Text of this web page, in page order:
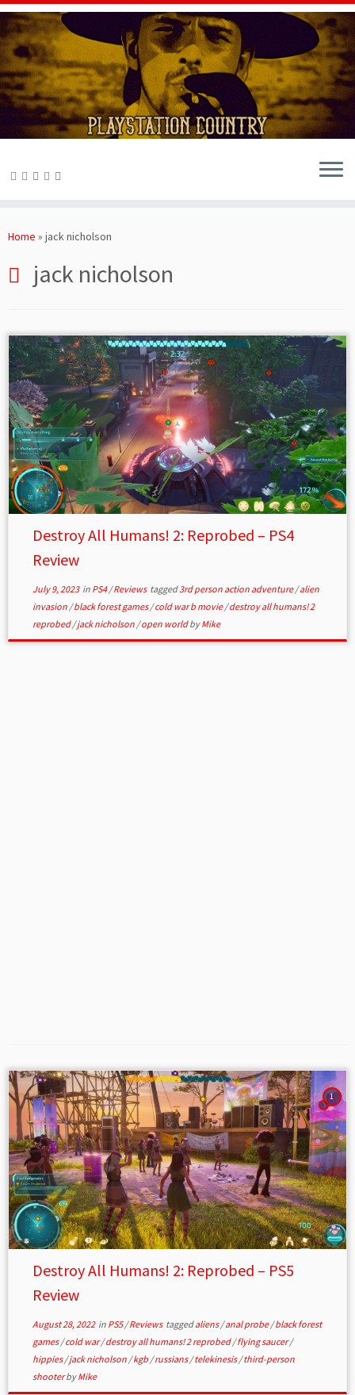
toHome » jack nicholson
jack nicholson
Destroy All Humans! 2: Reprobed – PS4
Review
July 9, 2023in PS4/Reviews tagged3rd person action adventure/alien
invasion /black forest games/cold war b movie/destroy all humans! 2
reprobed/jack nicholson /open worldbyMike
1
Destroy All Humans! 2: Reprobed – PS5
Review
August 28, 2022in PS5/Reviews taggedaliens/anal probe/black forest
games/cold war/destroy all humans! 2 reprobed/flying saucer/
hippies/jack nicholson /kgb /russians/telekinesis/third-person
shooterbyMike